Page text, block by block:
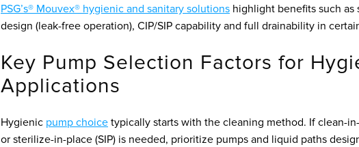
PSG’s® Mouvex® hygienic and sanitary solutions highlight benefits such as
design (leak-free operation), CIP/SIP capability and full drainability in
Key Pump Selection Factors for
Applications
Hygienic pump choice typically starts with the cleaning method. If clean-
or sterilize-in-place (SIP) is needed, prioritize pumps and liquid paths